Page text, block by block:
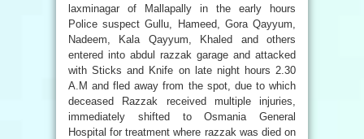
laxminagar of Mallapally in the early hours
Police suspect Gullu, Hameed, Gora Qayyum,
Nadeem, Kala Qayyum, Khaled and others
entered into abdul razzak garage and attacked
with Sticks and Knife on late night hours 2.30
A.M and fled away from the spot, due to which
deceased Razzak received multiple injuries,
immediately shifted to Osmania General
Hospital for treatment where razzak was died on